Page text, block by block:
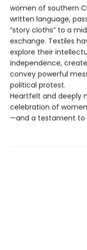
women of southern
written language,
“story cloths” to a
exchange. Textiles
explore their
independence,
convey powerful
political protest.
Heartfelt and deeply
celebration of
—and a testament to